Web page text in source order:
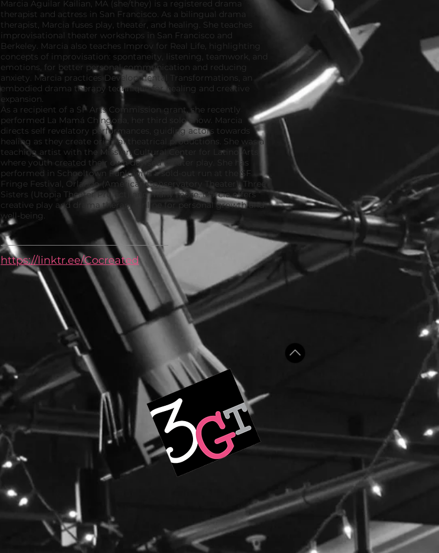
Marcia Aguilar Kailian, MA (she/they) is a registered drama
therapist and actress in San Francisco. As a bilingual drama
therapist, Marcia fuses play, theater, and healing. She teaches
improvisational theater workshops in San Francisco and
Berkeley. Marcia also teaches Improv for Real Life, highlighting
concepts of improvisation: spontaneity, listening, teamwork, and
emotions, for better personal communication and reducing
anxiety. Marcia practices Developmental Transformations, an
embodied drama therapy technique for healing and creative
expansion.
As a recipient of a SF Arts Commission grant, she recently
performed La Mamá Chingona, her third solo show. Marcia
directs self revelatory performances, guiding actors towards
healing as they create original theatrical productions. She was a
teaching artist with the Mission Cultural Center for Latino Arts,
where youth created their own devised theater play. She has
performed in Schooltown Funk, with a sold-out run at the SF
Fringe Festival, Orlando (American Conservatory Theater), Three
Sisters (Utopia Theater Project) and many more. Marcia offers
creative play and drama therapy online for personal growth and
well-being.
https://linktr.ee/Cocreated